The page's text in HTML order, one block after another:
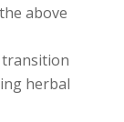
above
transition
herbal